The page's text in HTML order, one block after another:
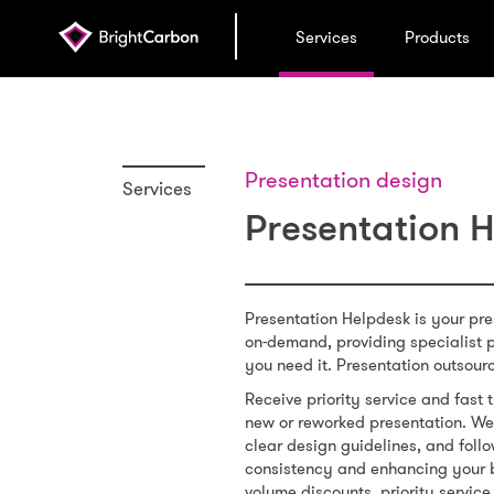
Services Products
Services Presentation design
Presentation
Presentation Helpdesk is your
on-demand, providing specialist
you need it. Presentation
Receive priority service and fast
new or reworked presentation.
clear design guidelines, and
consistency and enhancing your